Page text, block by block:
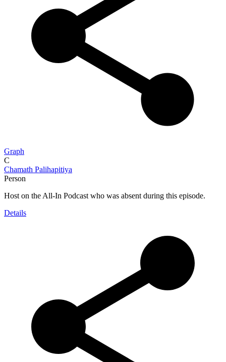
Graph
C
Chamath Palihapitiya
Person
Host on the All-In Podcast who was absent during this episode.
Details